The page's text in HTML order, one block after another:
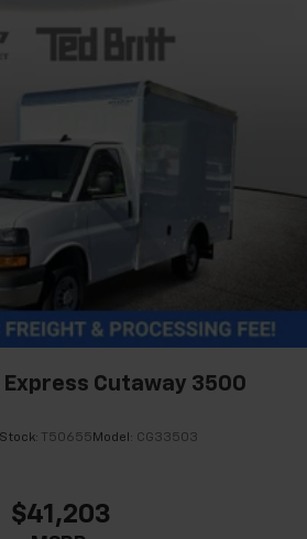
Cutaway 3500
Stock: T50655 Model: CG33503
$41,203